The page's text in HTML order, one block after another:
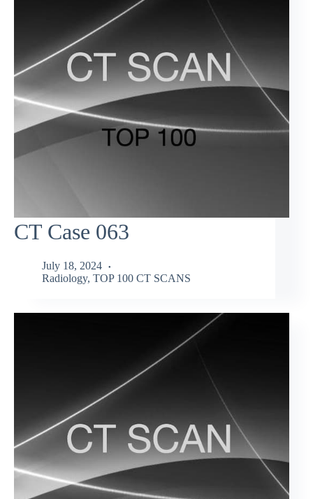
CT Case 063
July 18, 2024
Radiology, TOP 100 CT SCANS